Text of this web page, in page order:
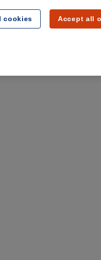
cookies Accept all